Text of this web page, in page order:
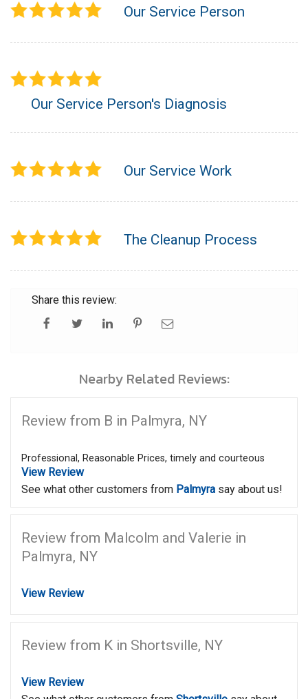
Our Service Person
Our Service Person's Diagnosis
Our Service Work
The Cleanup Process
Share this review:
Nearby Related Reviews:
Review from B in Palmyra, NY
Professional, Reasonable Prices, timely and courteous
View Review
See what other customers from Palmyra say about us!
Review from Malcolm and Valerie in
Palmyra, NY
View Review
Review from K in Shortsville, NY
View Review